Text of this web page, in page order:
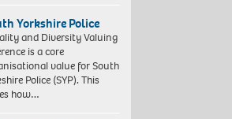
Yorkshire Police
and Diversity Valuing
is a core
value for South
Police (SYP). This
how…